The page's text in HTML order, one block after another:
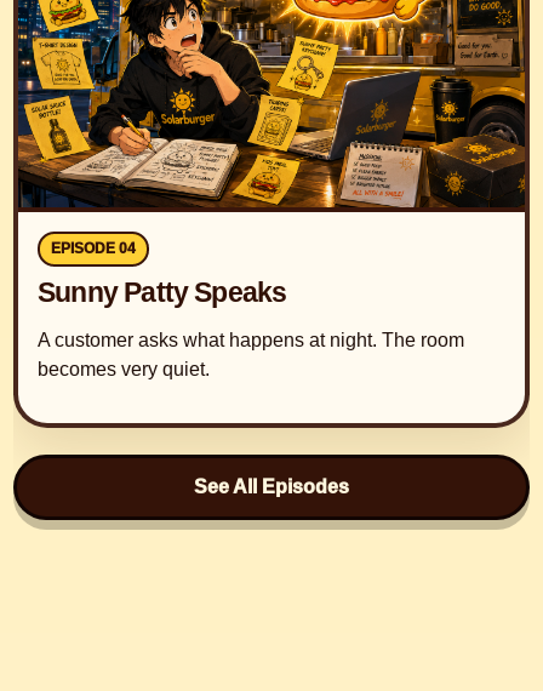
EPISODE 04
Sunny Patty Speaks
A customer asks what happens at night. The room
becomes very quiet.
See All Episodes